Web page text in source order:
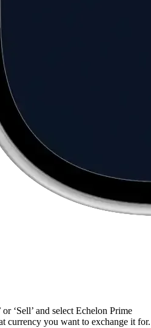
‘Sell’ and select Echelon Prime
currency you want to exchange it for.